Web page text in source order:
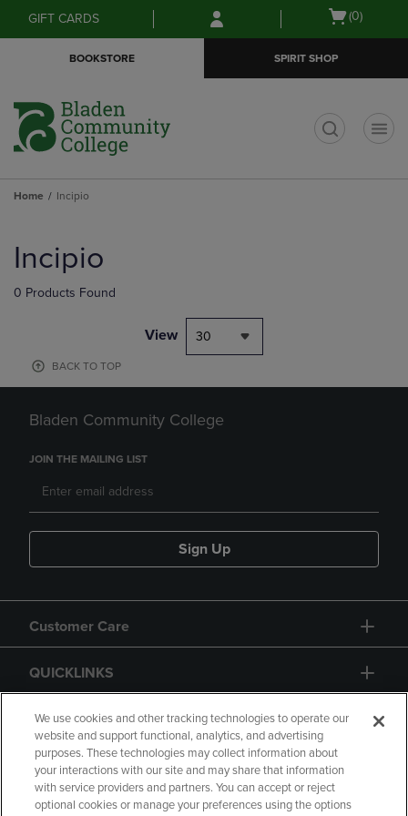
Skip
to
Skip
to
menu
GIFT CARDS
Open
(0)
BOOKSTORE SPIRIT SHOP
Home Incipio
products
Incipio
0 Products Found
View 30
BACK TO TOP
Bladen Community College
JOIN THE MAILING LIST
Sign Up
Customer Care
QUICKLINKS
GIFT CARD
We use cookies and other tracking technologies to operate our
website and support functional, analytics, and advertising
purposes. These technologies may collect information about
your interactions with our site and may share that information
with service providers and partners. You can accept or reject
optional cookies or manage your preferences using the options